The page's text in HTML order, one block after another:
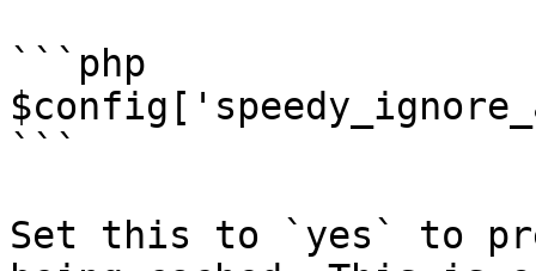
```php
```
Set this to `yes` to